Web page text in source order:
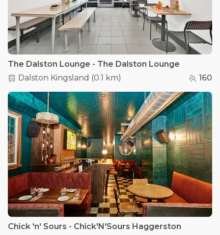
The Dalston Lounge - The Dalston Lounge
Dalston Kingsland (0.1 km) 160
Chick 'n' Sours - Chick'N'Sours Haggerston